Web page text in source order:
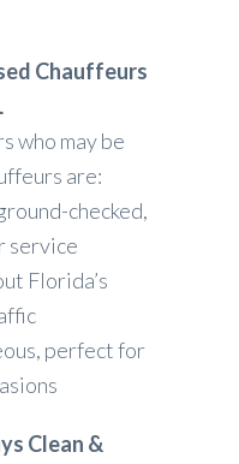
Chauffeurs
who may be
are:
checked,
service
Florida’s
perfect for
Clean &